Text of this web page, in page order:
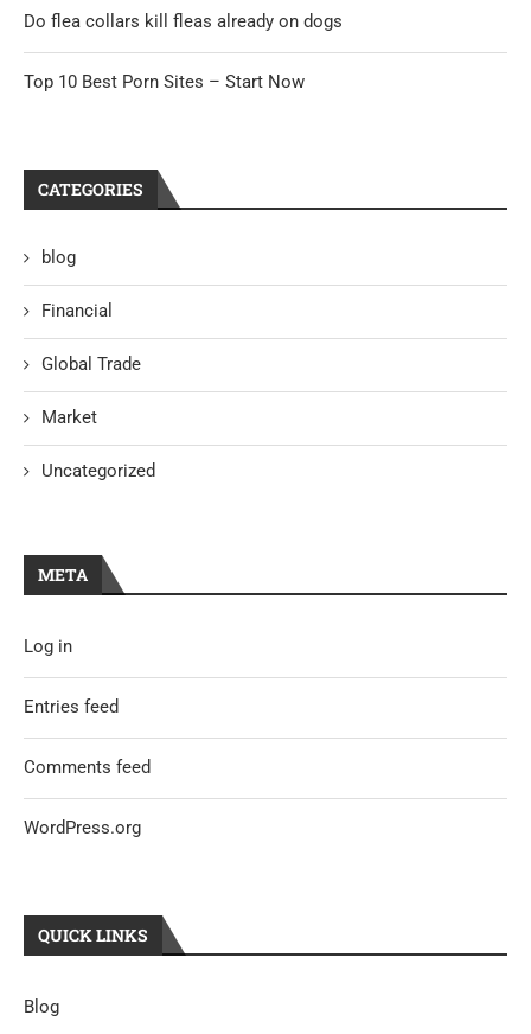
Do flea collars kill fleas already on dogs
Top 10 Best Porn Sites – Start Now
CATEGORIES
blog
Financial
Global Trade
Market
Uncategorized
META
Log in
Entries feed
Comments feed
WordPress.org
QUICK LINKS
Blog